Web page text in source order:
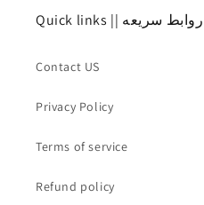
Quick links || روابط سريعه
Contact US
Privacy Policy
Terms of service
Refund policy